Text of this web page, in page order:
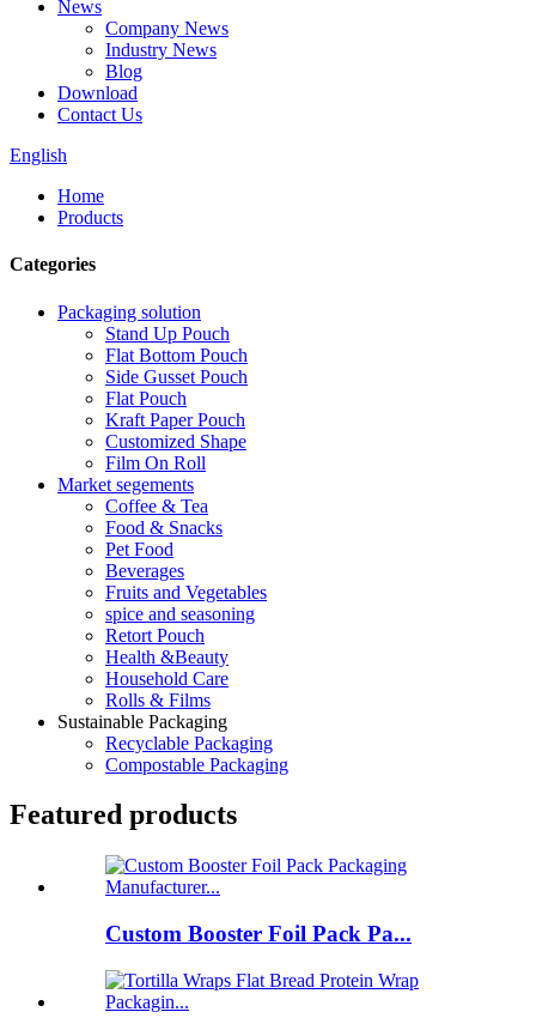
News
Company News
Industry News
Blog
Download
Contact Us
English
Home
Products
Categories
Packaging solution
Stand Up Pouch
Flat Bottom Pouch
Side Gusset Pouch
Flat Pouch
Kraft Paper Pouch
Customized Shape
Film On Roll
Market segements
Coffee & Tea
Food & Snacks
Pet Food
Beverages
Fruits and Vegetables
spice and seasoning
Retort Pouch
Health &Beauty
Household Care
Rolls & Films
Sustainable Packaging
Recyclable Packaging
Compostable Packaging
Featured products
Custom Booster Foil Pack Pa...